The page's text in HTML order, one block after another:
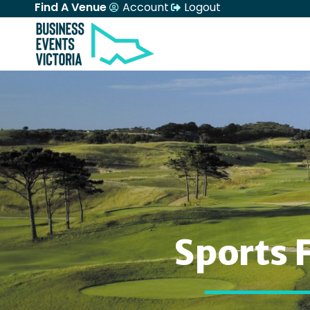
Find A Venue Account Logout
Sports